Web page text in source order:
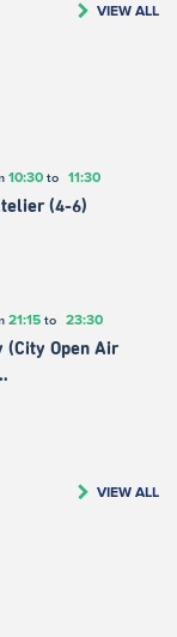
VIEW ALL
10:30to 11:30
(4-6)
21:15to 23:30
(City Open Air
VIEW ALL